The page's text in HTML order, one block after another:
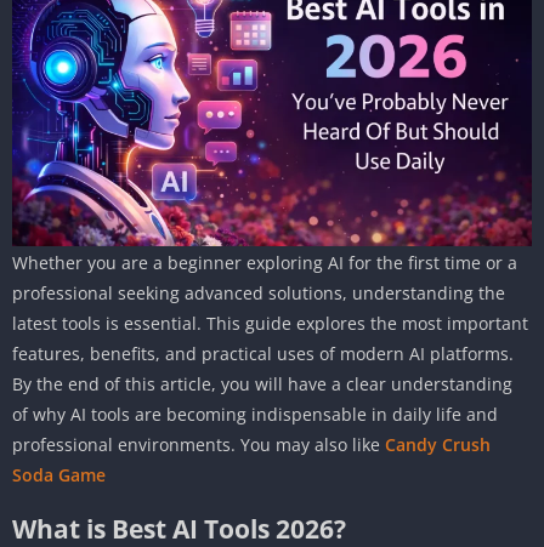
Whether you are a beginner exploring AI for the first time or a
professional seeking advanced solutions, understanding the
latest tools is essential. This guide explores the most important
features, benefits, and practical uses of modern AI platforms.
By the end of this article, you will have a clear understanding
of why AI tools are becoming indispensable in daily life and
professional environments. You may also like Candy Crush
Soda Game
What is Best AI Tools 2026?